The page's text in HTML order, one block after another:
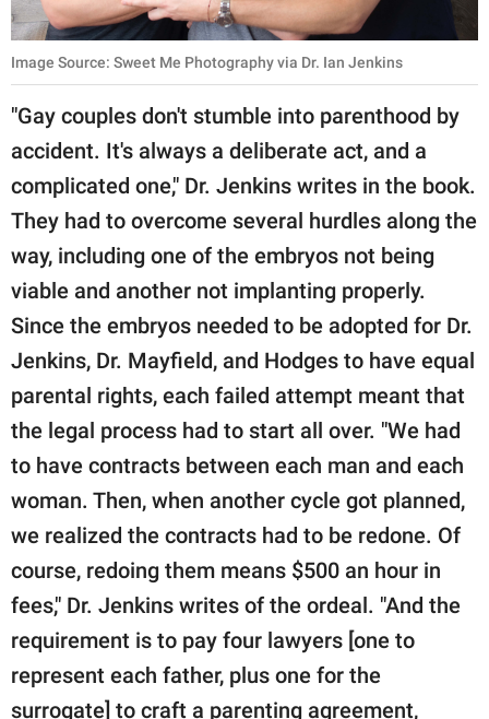
Image Source: Sweet Me Photography via Dr. Ian Jenkins
"Gay couples don't stumble into parenthood by
accident. It's always a deliberate act, and a
complicated one," Dr. Jenkins writes in the book.
They had to overcome several hurdles along the
way, including one of the embryos not being
viable and another not implanting properly.
Since the embryos needed to be adopted for Dr.
Jenkins, Dr. Mayfield, and Hodges to have equal
parental rights, each failed attempt meant that
the legal process had to start all over. "We had
to have contracts between each man and each
woman. Then, when another cycle got planned,
we realized the contracts had to be redone. Of
course, redoing them means $500 an hour in
fees," Dr. Jenkins writes of the ordeal. "And the
requirement is to pay four lawyers [one to
represent each father, plus one for the
surrogate] to craft a parenting agreement,